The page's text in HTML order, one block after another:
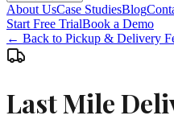
About UsCase StudiesBlog
Start Free TrialBook a Demo
← Back to Pickup & Delivery
Last Mile